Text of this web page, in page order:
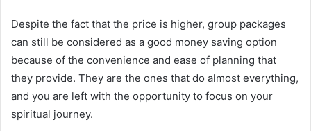
Despite the fact that the price is higher, group packages
can still be considered as a good money saving option
because of the convenience and ease of planning that
they provide. They are the ones that do almost everything,
and you are left with the opportunity to focus on your
spiritual journey.